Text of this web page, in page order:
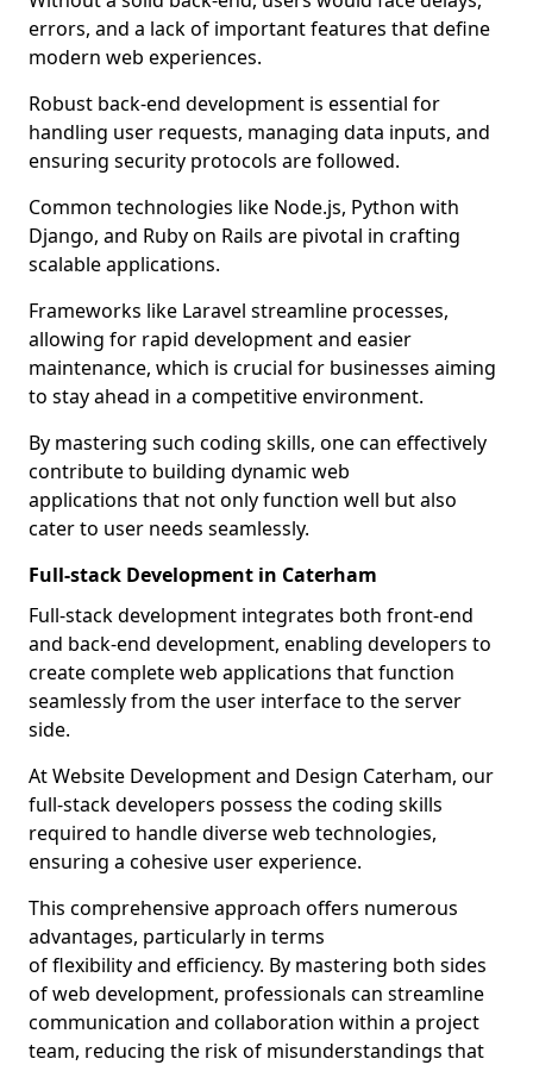
errors, and a lack of important features that define
modern web experiences.
Robust back-end development is essential for
handling user requests, managing data inputs, and
ensuring security protocols are followed.
Common technologies like Node.js, Python with
Django, and Ruby on Rails are pivotal in crafting
scalable applications.
Frameworks like Laravel streamline processes,
allowing for rapid development and easier
maintenance, which is crucial for businesses aiming
to stay ahead in a competitive environment.
By mastering such coding skills, one can effectively
contribute to building dynamic web
applications that not only function well but also
cater to user needs seamlessly.
Full-stack Development in Caterham
Full-stack development integrates both front-end
and back-end development, enabling developers to
create complete web applications that function
seamlessly from the user interface to the server
side.
At Website Development and Design Caterham, our
full-stack developers possess the coding skills
required to handle diverse web technologies,
ensuring a cohesive user experience.
This comprehensive approach offers numerous
advantages, particularly in terms
of flexibility and efficiency. By mastering both sides
of web development, professionals can streamline
communication and collaboration within a project
team, reducing the risk of misunderstandings that